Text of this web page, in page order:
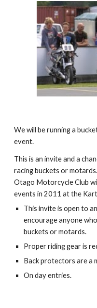
We will be running a
event.
This is an invite and a
racing buckets or
Otago Motorcycle Club
events in 2011 at the
This invite is open to
encourage anyone
buckets or motards.
Proper riding gear is
Back protectors are a
On day entries.